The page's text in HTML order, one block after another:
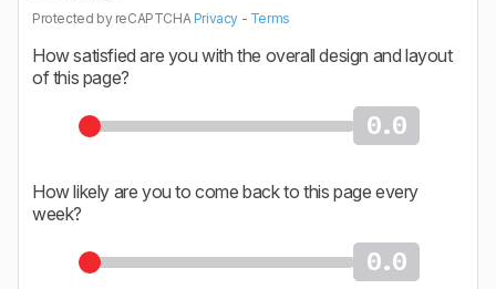
Protected by reCAPTCHA Privacy - Terms
How satisfied are you with the overall design and layout
of this page?
0.0
How likely are you to come back to this page every
week?
0.0